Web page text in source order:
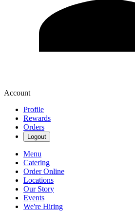
Account
Profile
Rewards
Orders
Logout
Menu
Catering
Order Online
Locations
Our Story
Events
We're Hiring